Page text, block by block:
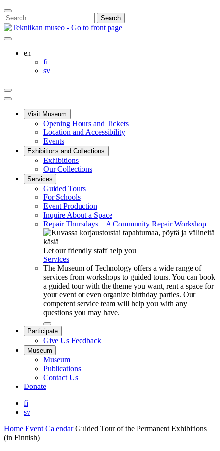
Skip
to
content
Close
Search
Bar
Search
for:
Your
My
Search
site
en
fi
svSvenska
Your
cart
My
Account
Search
Main
Visit Museum
Opening Hours and Tickets
Location and Accessibility
Events
Exhibitions and Collections
Exhibitions
Our Collections
Services
Guided Tours
For Schools
Event Production
Inquire About a Space
Repair Thursdays – A Community Repair Workshop
Let our friendly staff help you
Services
The Museum of Technology offers a wide range of
services from workshops to guided tours. You can book
a guided tour with the theme you want, rent a space for
your event or even organize birthday parties. Our
competent service team will help you with any
questions you may have.
Close
submenu
Participate
Give Us Feedback
Museum
Museum
Publications
Contact Us
Donate
fi
sv
Home Event Calendar Guided Tour of the Permanent Exhibitions
(in Finnish)